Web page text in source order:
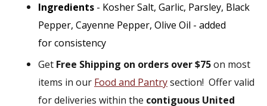
Ingredients - Kosher Salt, Garlic, Parsley, Black
Pepper, Cayenne Pepper, Olive Oil - added
for consistency
Get Free Shipping on orders over $75on most
items in our Food and Pantrysection! Offer valid
for deliveries within the contiguous United